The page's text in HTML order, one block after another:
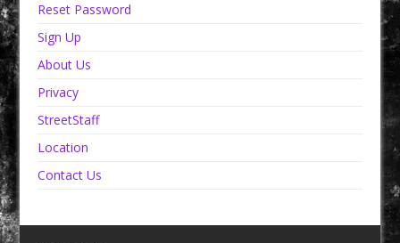
Reset Password
Sign Up
About Us
Privacy
StreetStaff
Location
Contact Us